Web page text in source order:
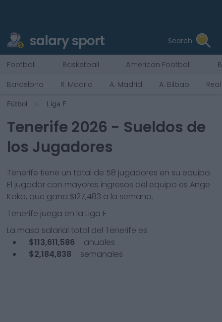
salary sport Search
Football Basketball American Football
Barcelona
R. Madrid A. Madrid A. Bilbao
Fútbol Liga F
Tenerife 2026 - Sueldos de
los Jugadores
Tenerife tiene un total de 58 jugadores en su equipo.
El jugador con mayores ingresos del equipo es Ange
Koko, que gana $127,483 a la semana.
Tenerife juega en la Liga F
La masa salarial total del Tenerife es:
$113,611,586
anuales
$2,184,838
semanales